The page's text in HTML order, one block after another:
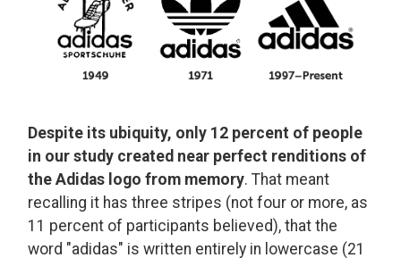
Despite its ubiquity, only 12 percent of people
in our study created near perfect renditions of
the Adidas logo from memory. That meant
recalling it has three stripes (not four or more, as
11 percent of participants believed), that the
word "adidas" is written entirely in lowercase (21